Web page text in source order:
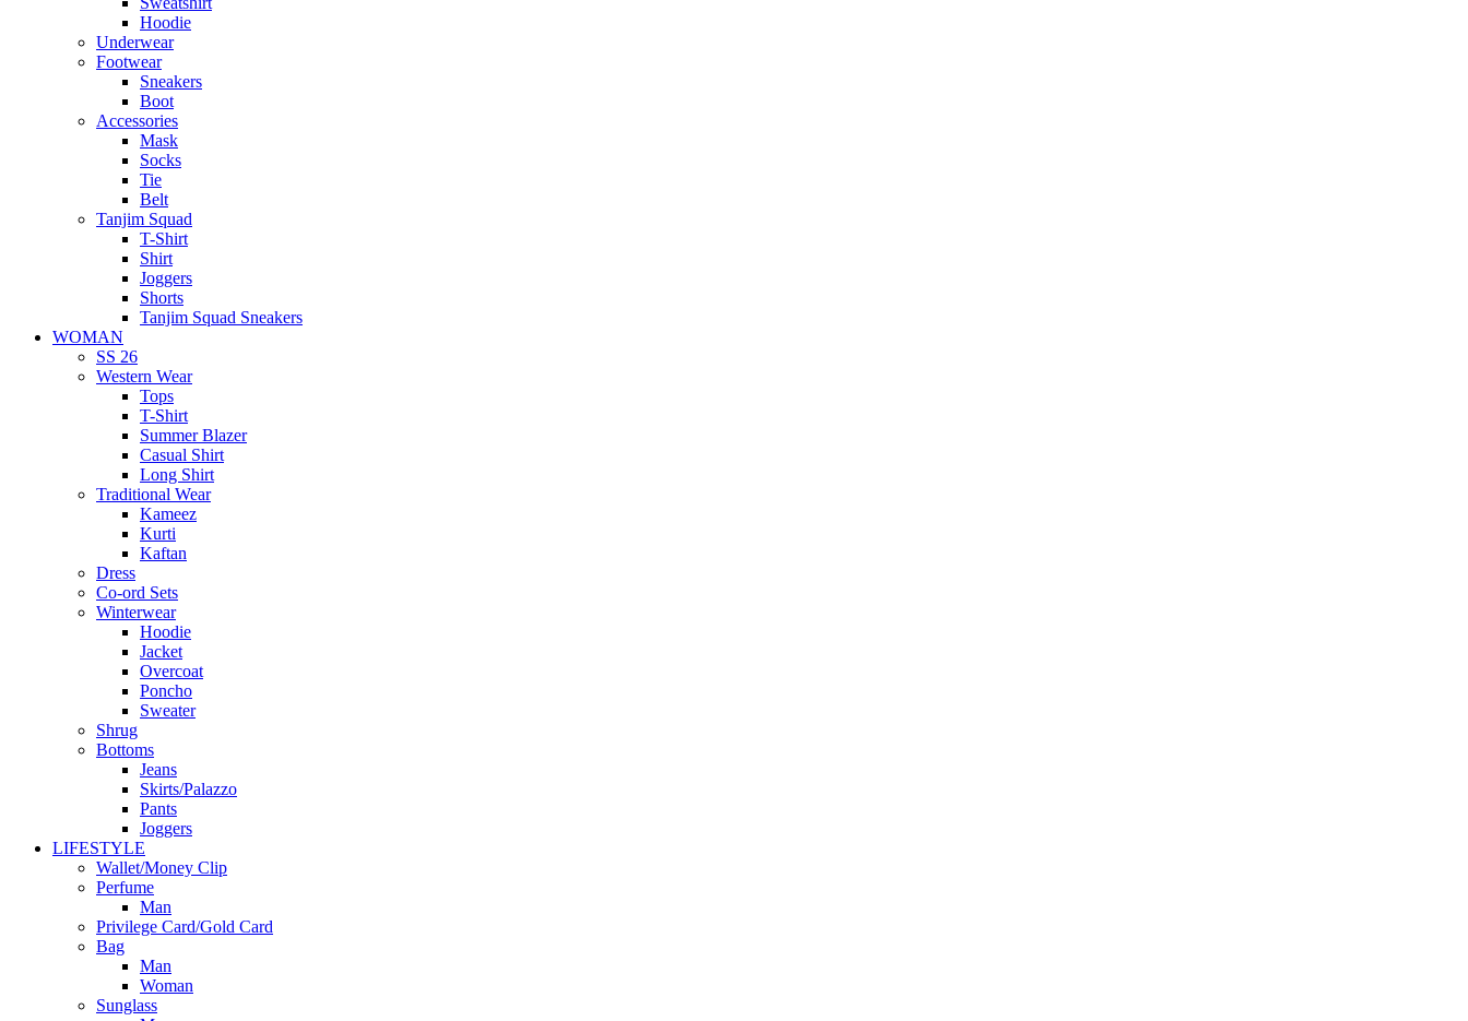
Hoodie
Underwear
Footwear
Sneakers
Boot
Accessories
Mask
Socks
Tie
Belt
Tanjim Squad
T-Shirt
Shirt
Joggers
Shorts
Tanjim Squad Sneakers
WOMAN
SS 26
Western Wear
Tops
T-Shirt
Summer Blazer
Casual Shirt
Long Shirt
Traditional Wear
Kameez
Kurti
Kaftan
Dress
Co-ord Sets
Winterwear
Hoodie
Jacket
Overcoat
Poncho
Sweater
Shrug
Bottoms
Jeans
Skirts/Palazzo
Pants
Joggers
LIFESTYLE
Wallet/Money Clip
Perfume
Man
Privilege Card/Gold Card
Bag
Man
Woman
Sunglass